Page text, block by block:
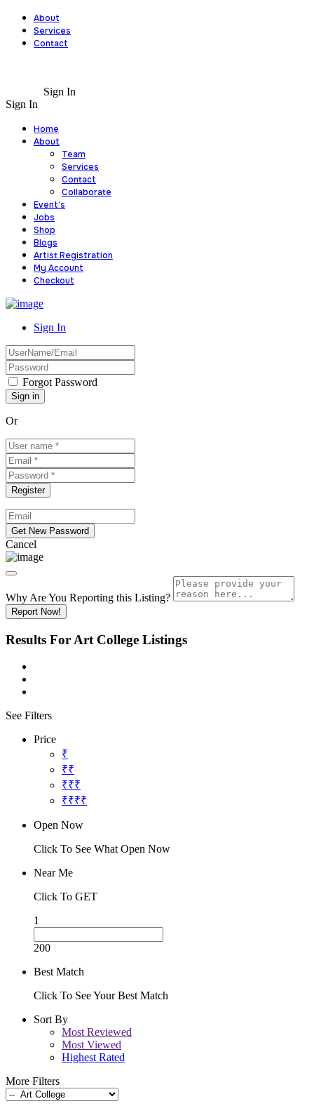
About
Services
Contact
Sign In
Sign In
Home
About
Team
Services
Contact
Collaborate
Event’s
Jobs
Shop
Blogs
Artist Registration
My Account
Checkout
Sign In
Forgot Password
Or
Cancel
Why Are You Reporting this Listing?
Report Now!
Results For Art College Listings
See Filters
Price
₹
₹₹
₹₹₹
₹₹₹₹
Open Now
Click To See What Open Now
Near Me
Click To GET
1
200
Best Match
Click To See Your Best Match
Sort By
Most Reviewed
Most Viewed
Highest Rated
More Filters